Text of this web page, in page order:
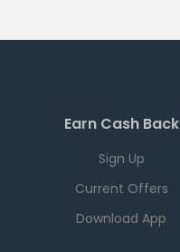
Earn Cash Back
Sign Up
Current Offers
Download App